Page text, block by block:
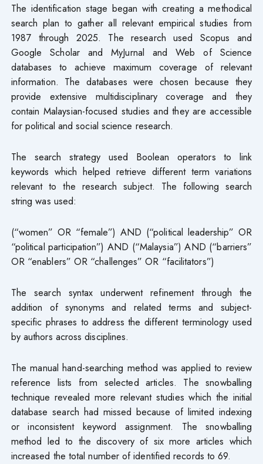
The identification stage began with creating a methodical
search plan to gather all relevant empirical studies from
1987 through 2025. The research used Scopus and
Google Scholar and MyJurnal and Web of Science
databases to achieve maximum coverage of relevant
information. The databases were chosen because they
provide extensive multidisciplinary coverage and they
contain Malaysian-focused studies and they are accessible
for political and social science research.
The search strategy used Boolean operators to link
keywords which helped retrieve different term variations
relevant to the research subject. The following search
string was used:
(“women” OR “female”) AND (“political leadership” OR
“political participation”) AND (“Malaysia”) AND (“barriers”
OR “enablers” OR “challenges” OR “facilitators”)
The search syntax underwent refinement through the
addition of synonyms and related terms and subject-
specific phrases to address the different terminology used
by authors across disciplines.
The manual hand-searching method was applied to review
reference lists from selected articles. The snowballing
technique revealed more relevant studies which the initial
database search had missed because of limited indexing
or inconsistent keyword assignment. The snowballing
method led to the discovery of six more articles which
increased the total number of identified records to 69.